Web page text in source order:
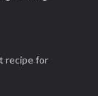
recipe for